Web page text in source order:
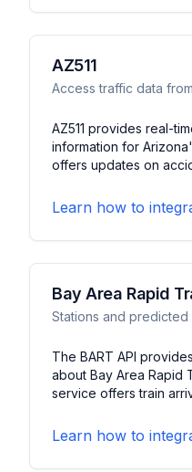
aviation applications.
AZ511
Access traffic data
AZ511 provides real-
information for
offers updates on
features traffic camera
road condition alerts.
Learn how to
Bay Area Rapid
Stations and predicted
The BART API
about Bay Area Rapid
service offers train
fare calculations, and
the San Francisco
Learn how to